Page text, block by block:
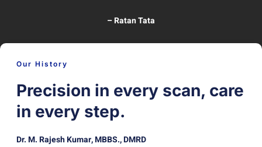
Our History
Precision in every scan, care
in every step.
Dr. M. Rajesh Kumar, MBBS., DMRD
– Ratan Tata